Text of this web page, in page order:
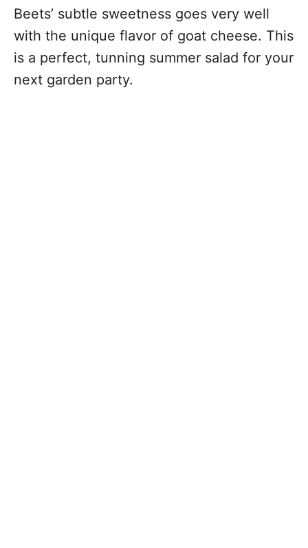
Beets’ subtle sweetness goes very well
with the unique flavor of goat cheese. This
is a perfect, tunning summer salad for your
next garden party.